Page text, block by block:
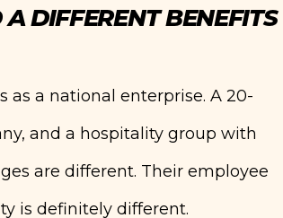
DIFFERENT BENEFITS
as a national enterprise. A 20-
and a hospitality group with
are different. Their employee
is definitely different.